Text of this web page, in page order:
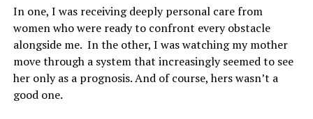
In one, I was receiving deeply personal care from
women who were ready to confront every obstacle
alongside me. In the other, I was watching my mother
move through a system that increasingly seemed to see
her only as a prognosis. And of course, hers wasn’t a
good one.